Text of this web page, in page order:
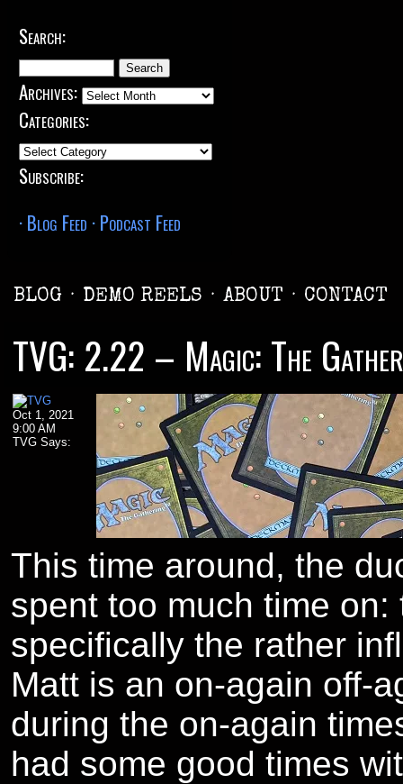
Search:
Search
for:
Archives:Archives:
Categories:
Categories:
Subscribe:
· Blog Feed · Podcast Feed
BLOG · DEMO REELS · ABOUT · CONTACT
TVG: 2.22 – Magic: The
Oct 1, 2021
9:00 AM
TVG Says:
The author's Twitter profile.
The author's Facebook profile.
This time around, the
spent too much time
specifically the rather
Matt is an on-again off-
during the on-again
had some good times